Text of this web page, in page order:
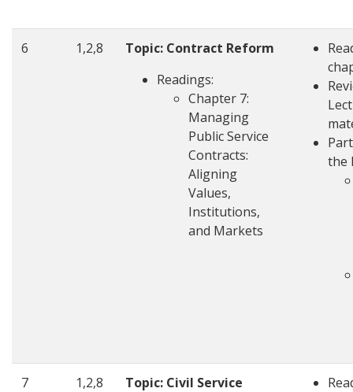
6 1,2,8
Topic: Contract Reform
Readings:
Chapter 7:
Managing
Public Service
Contracts:
Aligning
Values,
Institutions,
and Markets
the
7 1,2,8
Topic: Civil Service